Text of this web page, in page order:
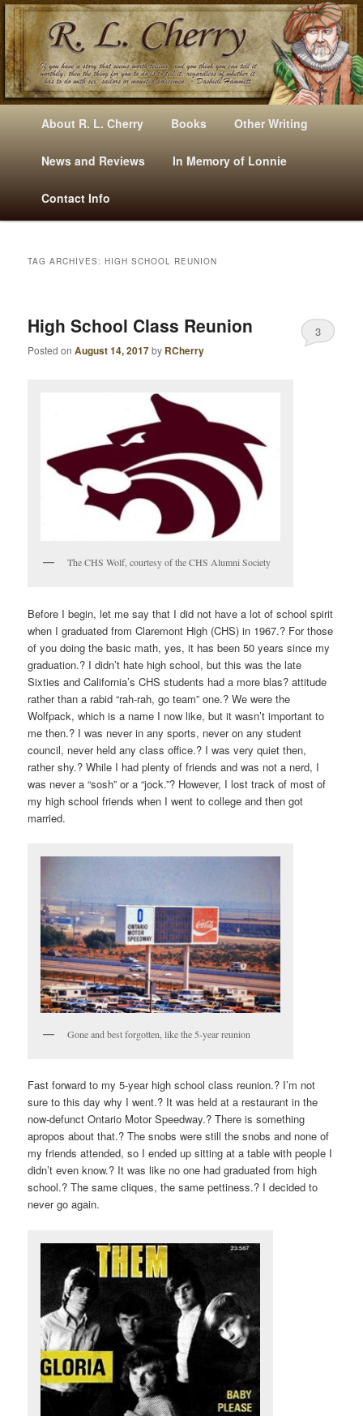
Mysteries, Short Stories, Puns And Other Writings By R. L. Cherry
E
Skip
to
primary
content
Skip
to
secondary
content
About R. L. Cherry Books Other Writing
News and Reviews In Memory of Lonnie
Contact Info
TAG ARCHIVES:HIGH SCHOOL REUNION
High School Class Reunion
Posted onAugust 14, 2017by RCherry
3
The CHS Wolf, courtesy of the CHS Alumni Society
Before I begin, let me say that I did not have a lot of school spirit
when I graduated from Claremont High (CHS) in 1967.? For those
of you doing the basic math, yes, it has been 50 years since my
graduation.? I didn’t hate high school, but this was the late
Sixties and California’s CHS students had a moreblas? attitude
rather than a rabid “rah-rah, go team” one.? We were the
Wolfpack, which is a name I now like, but it wasn’t important to
me then.? I was never in any sports, never on any student
council, never held any class office.? I was very quiet then,
rather shy.? While I had plenty of friends and was not a nerd, I
was never a “sosh” or a “jock.”? However, I lost track of most of
my high school friends when I went to college and then got
married.
Gone and best forgotten, like the 5-year reunion
Fast forward to my 5-year high school class reunion.? I’m not
sure to this day why I went.? It was held at a restaurant in the
now-defunct Ontario Motor Speedway.? There is something
apropos about that.? The snobs were still the snobs and none of
my friends attended, so I ended up sitting at a table with people I
didn’t even know.? It was like no one had graduated from high
school.? The same cliques, the same pettiness.? I decided to
never go again.